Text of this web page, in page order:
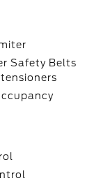
Safety Belts